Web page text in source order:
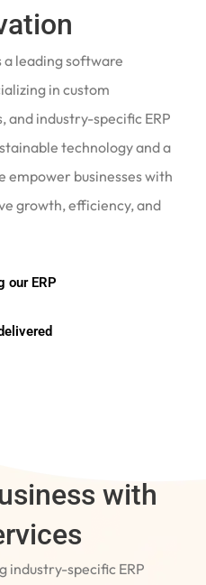
a leading software
in custom
and industry-specific ERP
technology and a
empower businesses with
growth, efficiency, and
our ERP
with
industry-specific ERP